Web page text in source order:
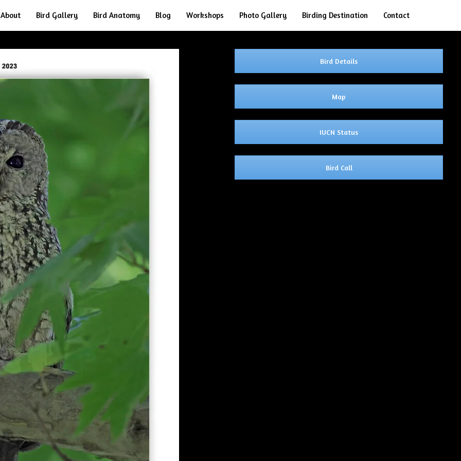
About Bird Gallery Bird Anatomy Blog Workshops Photo Gallery Birding Destination Contact
Bird Details
Map
IUCN Status
Bird Call